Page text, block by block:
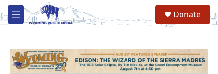
Skip to main content
M
e
Donate